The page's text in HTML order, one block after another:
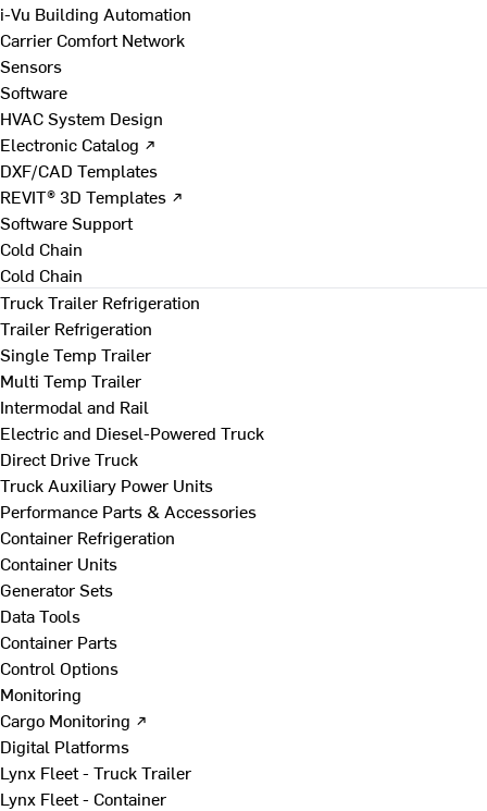
i-Vu Building Automation
Carrier Comfort Network
Sensors
Software
HVAC System Design
Electronic Catalog ↗
DXF/CAD Templates
REVIT® 3D Templates ↗
Software Support
Cold Chain
Cold Chain
Truck Trailer Refrigeration
Trailer Refrigeration
Single Temp Trailer
Multi Temp Trailer
Intermodal and Rail
Electric and Diesel-Powered Truck
Direct Drive Truck
Truck Auxiliary Power Units
Performance Parts & Accessories
Container Refrigeration
Container Units
Generator Sets
Data Tools
Container Parts
Control Options
Monitoring
Cargo Monitoring ↗
Digital Platforms
Lynx Fleet - Truck Trailer
Lynx Fleet - Container